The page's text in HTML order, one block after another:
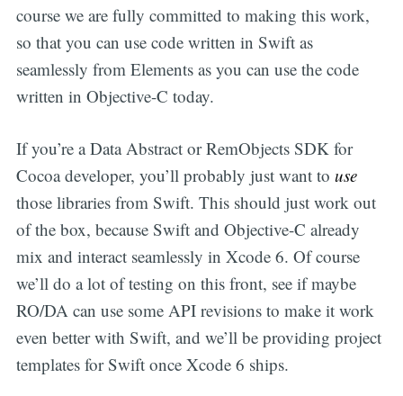
course we are fully committed to making this work,
so that you can use code written in Swift as
seamlessly from Elements as you can use the code
written in Objective-C today.
If you’re a Data Abstract or RemObjects SDK for
Cocoa developer, you’ll probably just want to use
those libraries from Swift. This should just work out
of the box, because Swift and Objective-C already
mix and interact seamlessly in Xcode 6. Of course
we’ll do a lot of testing on this front, see if maybe
RO/DA can use some API revisions to make it work
even better with Swift, and we’ll be providing project
templates for Swift once Xcode 6 ships.